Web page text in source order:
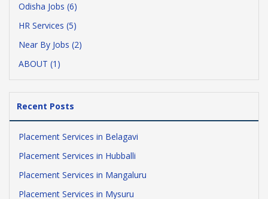
Odisha Jobs (6)
HR Services (5)
Near By Jobs (2)
ABOUT (1)
Recent Posts
Placement Services in Belagavi
Placement Services in Hubballi
Placement Services in Mangaluru
Placement Services in Mysuru